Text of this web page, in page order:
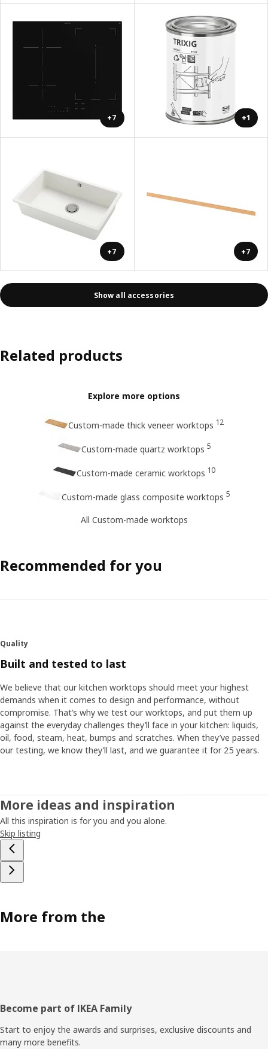
+7 +1
+7 +7
Show all accessories
Related products
Explore more options
Custom-made thick veneer worktops 12
Custom-made quartz worktops 5
Custom-made ceramic worktops 10
Custom-made glass composite worktops 5
All Custom-made worktops
Recommended for you
Quality
Built and tested to last
We believe that our kitchen worktops should meet your highest
demands when it comes to design and performance, without
compromise. That’s why we test our worktops, and put them up
against the everyday challenges they’ll face in your kitchen: liquids,
oil, food, steam, heat, bumps and scratches. When they’ve passed
our testing, we know they’ll last, and we guarantee it for 25 years.
More ideas and inspiration
All this inspiration is for you and you alone.
Skip listing
More from the
Footer
Become part of IKEA Family
Start to enjoy the awards and surprises, exclusive discounts and
many more benefits.